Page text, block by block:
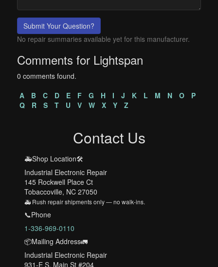
Submit Your Question?
No repair summaries available yet for this manufacturer.
Comments for Lightspan
0 comments found.
A
B C D E F G H I J K L M N O
P
Q
R S T U V W X Y Z
Contact Us
🚑Shop Location🛠️
Industrial Electronic Repair
145 Rockwell Place Ct
Tobaccoville, NC 27050
🚑 Rush repair shipments only — no walk-ins.
📞Phone
1-336-969-0110
📦Mailing Address🚛
Industrial Electronic Repair
931-E S. Main St #204